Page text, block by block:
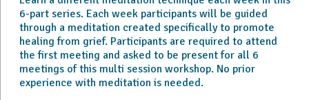
6-part series. Each week participants will be guided
through a meditation created specifically to promote
healing from grief. Participants are required to attend
the first meeting and asked to be present for all 6
meetings of this multi session workshop. No prior
experience with meditation is needed.